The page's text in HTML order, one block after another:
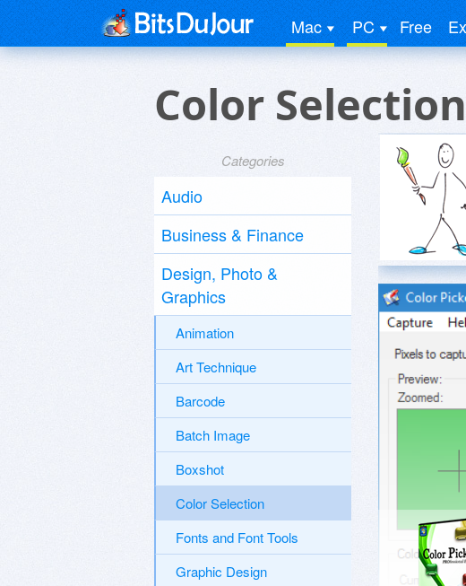
Mac PC Free
Color
Categories
Audio
Business & Finance
Design, Photo &
Graphics
Animation
Art Technique
Barcode
Batch Image
Boxshot
Color Selection
Fonts and Font Tools
Graphic Design